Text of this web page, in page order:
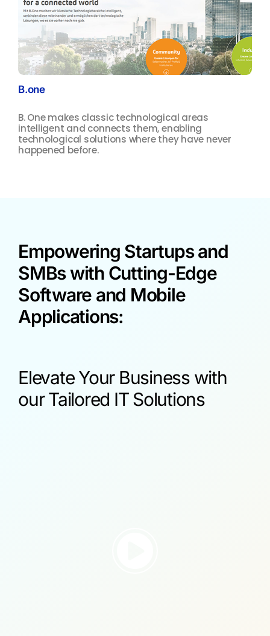
B.one
B. One makes classic technological areas
intelligent and connects them, enabling
technological solutions where they have never
happened before.
Empowering Startups and
SMBs with Cutting-Edge
Software and Mobile
Applications:
Elevate Your Business with
our Tailored IT Solutions